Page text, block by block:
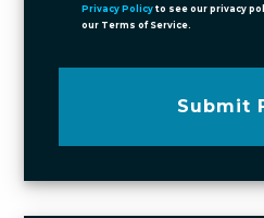
Privacy Policy to see our privacy
our Terms of Service.
Submit